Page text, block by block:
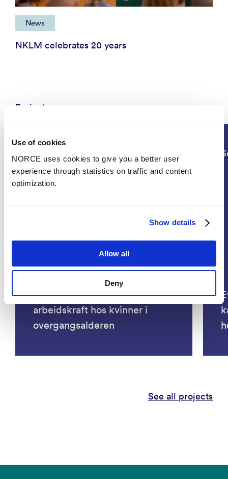
Use of cookies
NORCE uses cookies to give you a better user
experience through statistics on traffic and content
optimization.
Show details
Allow all
Deny
News
NKLM celebrates 20 years
Projects
Social Sciences, Health
KRAFT- Bedre ivaretakelse av
arbeidskraft hos kvinner i
overgangsalderen
See all projects